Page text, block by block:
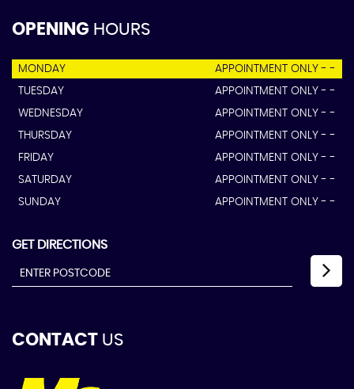
OPENING HOURS
MONDAY
APPOINTMENT ONLY - -
TUESDAY
APPOINTMENT ONLY - -
WEDNESDAY
APPOINTMENT ONLY - -
THURSDAY
APPOINTMENT ONLY - -
FRIDAY
APPOINTMENT ONLY - -
SATURDAY
APPOINTMENT ONLY - -
SUNDAY
APPOINTMENT ONLY - -
GET DIRECTIONS
CONTACT US